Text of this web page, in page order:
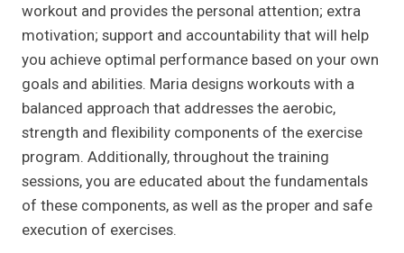
workout and provides the personal attention; extra
motivation; support and accountability that will help
you achieve optimal performance based on your own
goals and abilities. Maria designs workouts with a
balanced approach that addresses the aerobic,
strength and flexibility components of the exercise
program. Additionally, throughout the training
sessions, you are educated about the fundamentals
of these components, as well as the proper and safe
execution of exercises.